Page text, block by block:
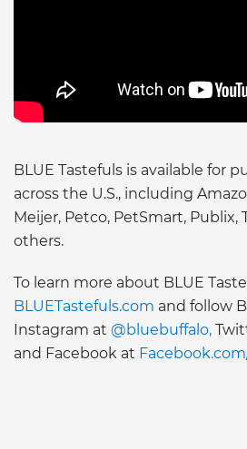
BLUE Tastefuls is available for
across the U.S., including
Meijer, Petco, PetSmart, Publix,
others.
To learn more about BLUE
BLUETastefuls.com and follow
Instagram at @bluebuffalo,
and Facebook at